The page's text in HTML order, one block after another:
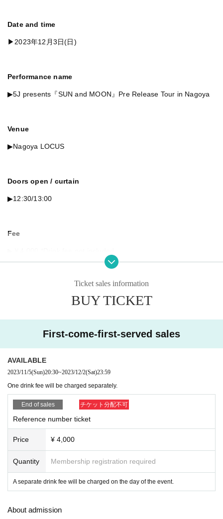
Date and time
▶︎2023年12月3日(日)
Performance name
▶︎5J presents『SUN and MOON』Pre Release Tour in Nagoya
Venue
▶︎Nagoya LOCUS
Doors open / curtain
▶︎12:30/13:00
Fee
Ticket sales information
BUY TICKET
First-come-first-served sales
AVAILABLE
2023/11/5(Sun)20:30~2023/12/2(Sat)23:59
One drink fee will be charged separately.
End of sales チケット分配不可
Reference number ticket
Price ¥ 4,000
Quantity Membership registration required
A separate drink fee will be charged on the day of the event.
About admission